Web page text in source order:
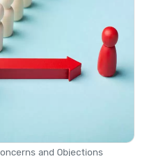
and Objections